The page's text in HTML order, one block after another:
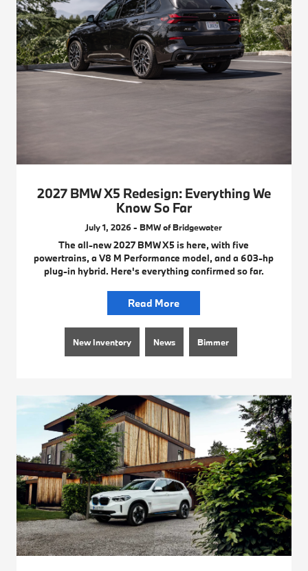
2027 BMW X5 Redesign: Everything We
Know So Far
July 1, 2026 - BMW of Bridgewater
The all-new 2027 BMW X5 is here, with five
powertrains, a V8 M Performance model, and a 603-hp
plug-in hybrid. Here's everything confirmed so far.
Read More
New Inventory News Bimmer